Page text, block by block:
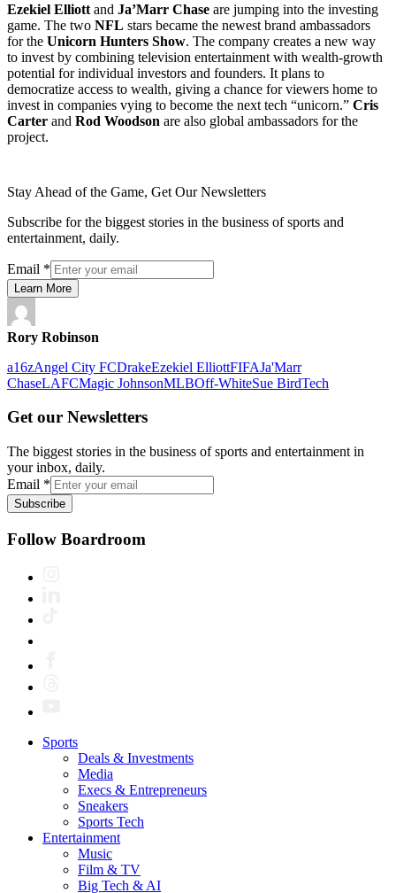
Ezekiel Elliott and Ja’Marr Chase are jumping into the investing
game. The two NFL stars became the newest brand ambassadors
for the Unicorn Hunters Show. The company creates a new way
to invest by combining television entertainment with wealth-growth
potential for individual investors and founders. It plans to
democratize access to wealth, giving a chance for viewers home to
invest in companies vying to become the next tech “unicorn.” Cris
Carter and Rod Woodson are also global ambassadors for the
project.
Stay Ahead of the Game, Get Our Newsletters
Subscribe for the biggest stories in the business of sports and
entertainment, daily.
Email *
Learn More
Rory Robinson
a16zAngel City FCDrakeEzekiel ElliottFIFAJa'Marr
ChaseLAFCMagic JohnsonMLBOff-WhiteSue BirdTech
Get our Newsletters
The biggest stories in the business of sports and entertainment in
your inbox, daily.
Email *
Subscribe
Follow Boardroom
Sports
Deals & Investments
Media
Execs & Entrepreneurs
Sneakers
Sports Tech
Entertainment
Music
Film & TV
Big Tech & AI